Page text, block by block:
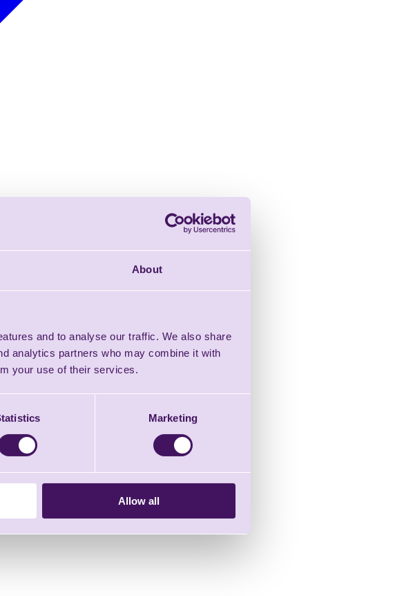
About
and to analyse our traffic. We also share
analytics partners who may combine it with
your use of their services.
Marketing
Allow all